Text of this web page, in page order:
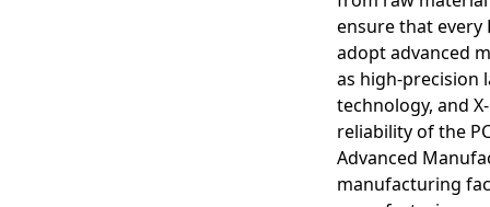
ensure that every
adopt advanced
as high-precision
technology, and
reliability of the
Advanced
manufacturing
Designing arbitrary
Signal Integrity
Complex routing
applications, to